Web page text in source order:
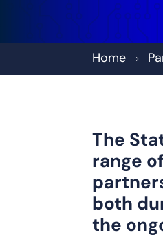
Home 5
The
range
both
the